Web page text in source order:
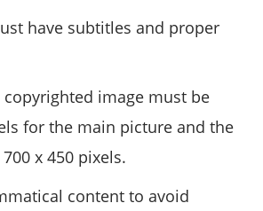
have subtitles and proper
copyrighted image must be
for the main picture and the
x 450 pixels.
content to avoid